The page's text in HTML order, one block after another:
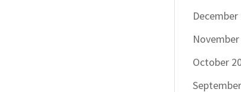
December
October